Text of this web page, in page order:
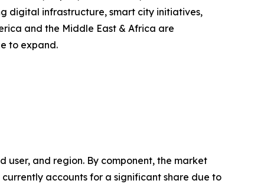
digital infrastructure, smart city initiatives,
and the Middle East & Africa are
to expand.
and region. By component, the market
accounts for a significant share due to